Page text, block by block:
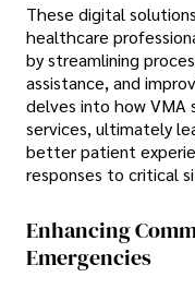
These digital
healthcare
by streamlining
assistance, and
delves into how VMA
services, ultimately
better patient
responses to critical
Enhancing
Emergencies